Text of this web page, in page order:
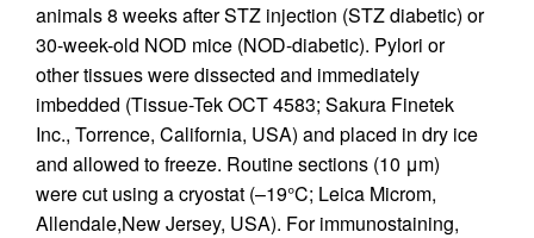
animals 8 weeks after STZ injection (STZ diabetic) or
30-week-old NOD mice (NOD-diabetic). Pylori or
other tissues were dissected and immediately
imbedded (Tissue-Tek OCT 4583; Sakura Finetek
Inc., Torrence, California, USA) and placed in dry ice
and allowed to freeze. Routine sections (10 μm)
were cut using a cryostat (–19°C; Leica Microm,
Allendale,New Jersey, USA). For immunostaining,